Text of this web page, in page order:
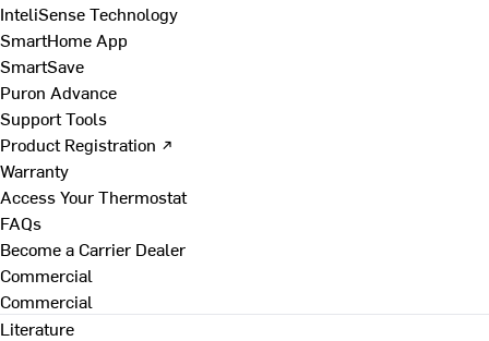
InteliSense Technology
SmartHome App
SmartSave
Puron Advance
Support Tools
Product Registration ↗
Warranty
Access Your Thermostat
FAQs
Become a Carrier Dealer
Commercial
Commercial
Literature